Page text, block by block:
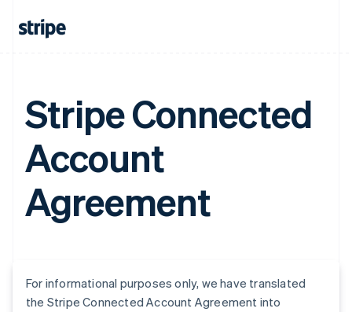
Stripe Connected
Account
Agreement
For informational purposes only, we have translated
the Stripe Connected Account Agreement into